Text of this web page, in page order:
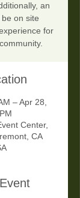
an
on site
for
– Apr 28,
Center,
CA